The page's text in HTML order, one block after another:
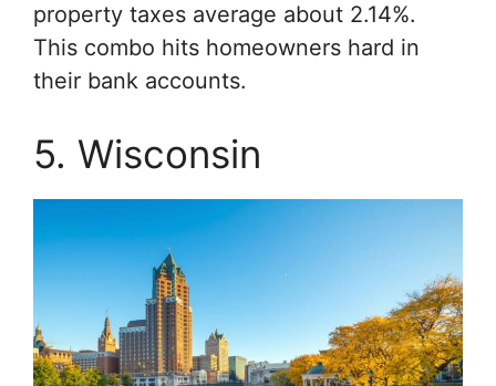
property taxes average about 2.14%.
This combo hits homeowners hard in
their bank accounts.
5. Wisconsin